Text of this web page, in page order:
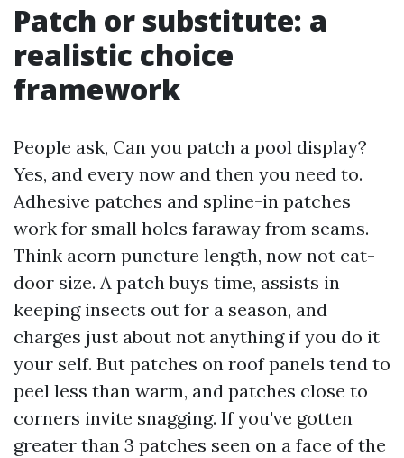
Patch or substitute: a
realistic choice
framework
People ask, Can you patch a pool display?
Yes, and every now and then you need to.
Adhesive patches and spline-in patches
work for small holes faraway from seams.
Think acorn puncture length, now not cat-
door size. A patch buys time, assists in
keeping insects out for a season, and
charges just about not anything if you do it
your self. But patches on roof panels tend to
peel less than warm, and patches close to
corners invite snagging. If you've gotten
greater than 3 patches seen on a face of the